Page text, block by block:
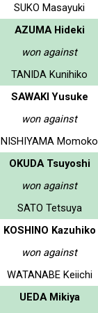
SUKO Masayuki
AZUMA Hideki
won against
TANIDA Kunihiko
SAWAKI Yusuke
won against
NISHIYAMA Momoko
OKUDA Tsuyoshi
won against
SATO Tetsuya
KOSHINO Kazuhiko
won against
WATANABE Keiichi
UEDA Mikiya